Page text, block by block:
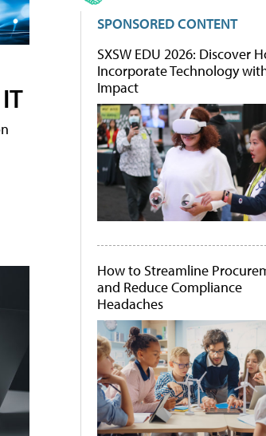
SPONSORED CONTENT
SXSW EDU 2026: Discover
Incorporate Technology
Impact
How to Streamline
and Reduce Compliance
Headaches